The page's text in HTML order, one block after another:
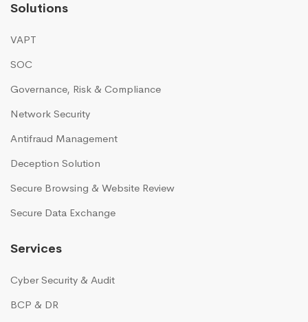
Solutions
VAPT
SOC
Governance, Risk & Compliance
Network Security
Antifraud Management
Deception Solution
Secure Browsing & Website Review
Secure Data Exchange
Services
Cyber Security & Audit
BCP & DR